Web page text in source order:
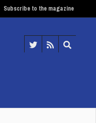
Subscribe to the magazine